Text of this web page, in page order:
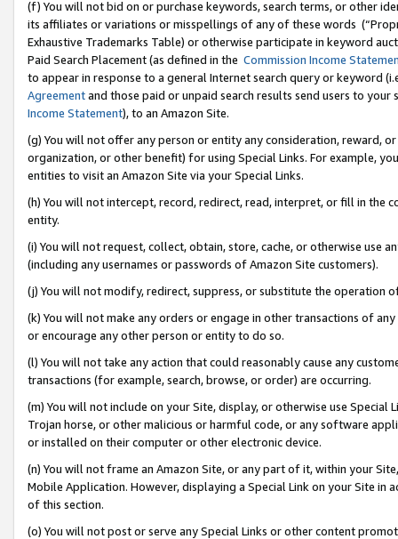
(f) You will not bid on or purchase keywords, search terms, or other
its affiliates or variations or misspellings of any of these words
Exhaustive Trademarks Table) or otherwise participate in keyword
Paid Search Placement (as defined in the Commission Income
to appear in response to a general Internet search query or keyword
Agreementand those paid or unpaid search results send users to
Income Statement), to an Amazon Site.
(g) You will not offer any person or entity any consideration, reward,
organization, or other benefit) for using Special Links. For example,
entities to visit an Amazon Site via your Special Links.
(h) You will not intercept, record, redirect, read, interpret, or fill in
entity.
(i) You will not request, collect, obtain, store, cache, or otherwise use
(including any usernames or passwords of Amazon Site customers).
(j) You will not modify, redirect, suppress, or substitute the operation
(k) You will not make any orders or engage in other transactions of
or encourage any other person or entity to do so.
(l) You will not take any action that could reasonably cause any
transactions (for example, search, browse, or order) are occurring.
(m) You will not include on your Site, display, or otherwise use
Trojan horse, or other malicious or harmful code, or any software
or installed on their computer or other electronic device.
(n) You will not frame an Amazon Site, or any part of it, within your
Mobile Application. However, displaying a Special Link on your Site
of this section.
(o) You will not post or serve any Special Links or other content